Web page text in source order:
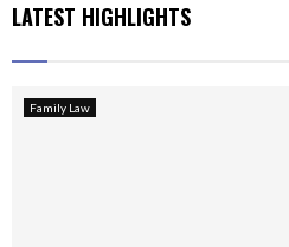
LATEST HIGHLIGHTS
Family Law